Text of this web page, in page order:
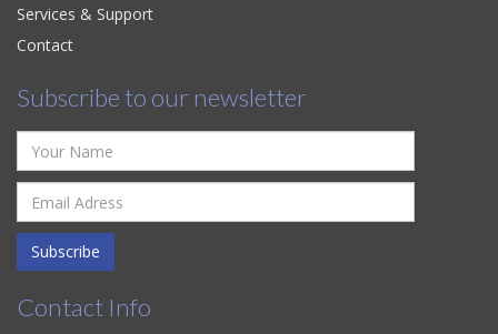
Services & Support
Contact
Subscribe to our newsletter
Subscribe
Contact Info